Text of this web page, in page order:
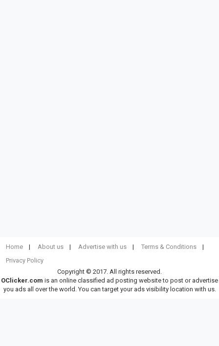
Home About us Advertise with us
Terms & Conditions
Privacy Policy
Copyright © 2017. All rights reserved.
OClicker.com is an online classified ad posting website to post or advertise
you ads all over the world. You can target your ads visibility location with us.